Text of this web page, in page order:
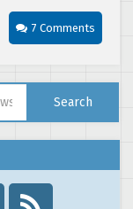
7 Comments
Search